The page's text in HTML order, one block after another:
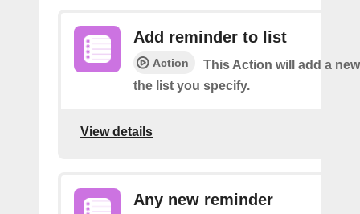
Add reminder to list
Action
This Action will add a
the list you specify.
View details
Any new reminder